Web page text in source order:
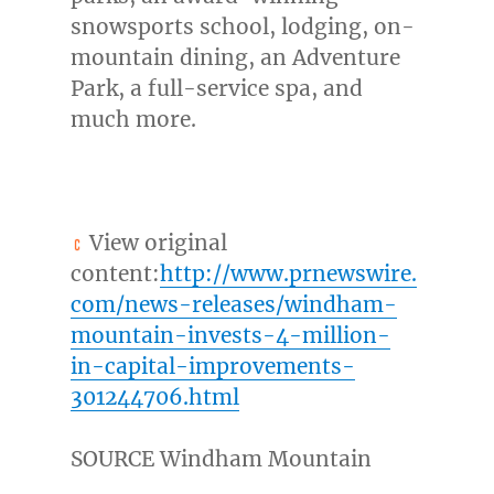
snowsports school, lodging, on-
mountain dining, an Adventure
Park, a full-service spa, and
much more.
View original
content:http://www.prnewswire.
com/news-releases/windham-
mountain-invests-4-million-
in-capital-improvements-
301244706.html
SOURCE Windham Mountain